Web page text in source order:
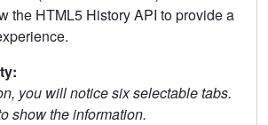
the HTML5 History API to provide a
you will notice six selectable tabs.
show the information.